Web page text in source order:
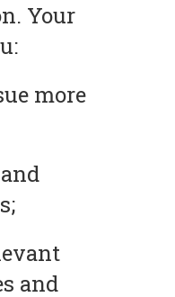
Your
more
and